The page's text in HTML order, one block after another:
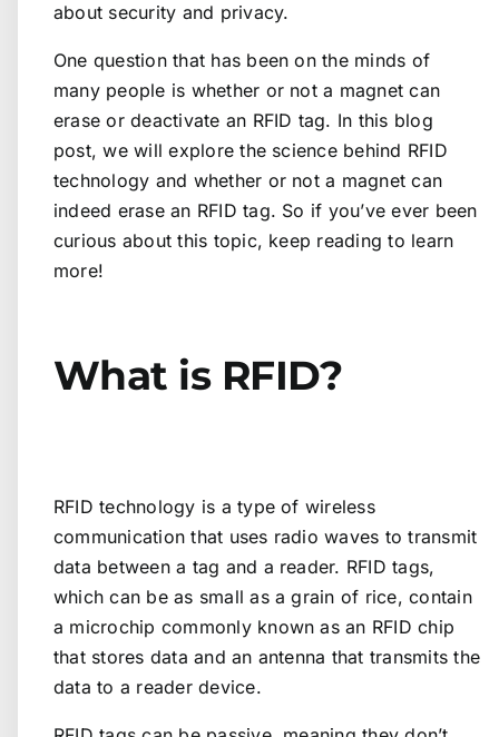
about security and privacy.
One question that has been on the minds of
many people is whether or not a magnet can
erase or deactivate an RFID tag. In this blog
post, we will explore the science behind RFID
technology and whether or not a magnet can
indeed erase an RFID tag. So if you’ve ever been
curious about this topic, keep reading to learn
more!
What is RFID?
RFID technology is a type of wireless
communication that uses radio waves to transmit
data between a tag and a reader. RFID tags,
which can be as small as a grain of rice, contain
a microchip commonly known as an RFID chip
that stores data and an antenna that transmits the
data to a reader device.